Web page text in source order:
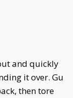
and quickly
it over. Gu
then tore